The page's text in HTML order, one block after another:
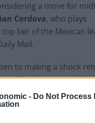
- Do Not Process
a move for
Cordova, who plays
tier of the Mexican
Mail.
to making a shock
and has been made the
under-fire Marco Silva.